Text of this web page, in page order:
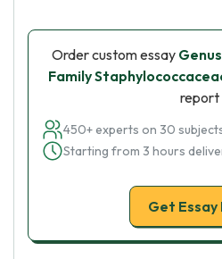
Order custom essay
Family
report
450+ experts on 30
Starting from 3 hours
Get Essay